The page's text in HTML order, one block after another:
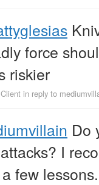
force
riskier
in reply to
Do
I
few lessons.